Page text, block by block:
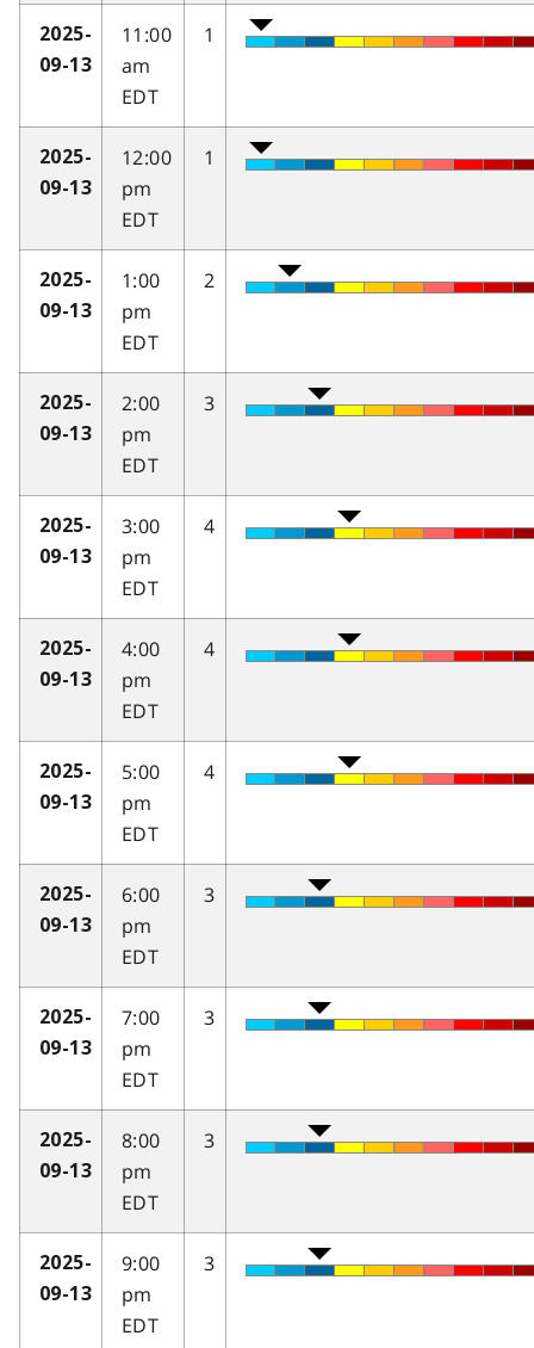
2025-
09-13
11:00
am
EDT
1
2025-
09-13
12:00
pm
EDT
1
2025-
09-13
1:00
pm
EDT
2
2025-
09-13
2:00
pm
EDT
3
2025-
09-13
3:00
pm
EDT
4
2025-
09-13
4:00
pm
EDT
4
2025-
09-13
5:00
pm
EDT
4
2025-
09-13
6:00
pm
EDT
3
2025-
09-13
7:00
pm
EDT
3
2025-
09-13
8:00
pm
EDT
3
2025-
09-13
9:00
pm
EDT
3